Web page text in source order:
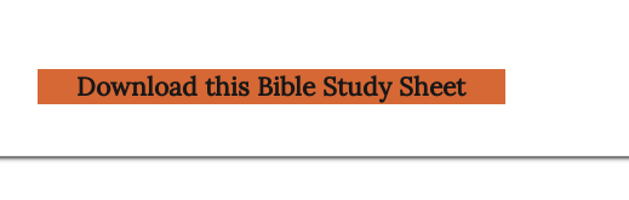
Download this Bible Study Sheet